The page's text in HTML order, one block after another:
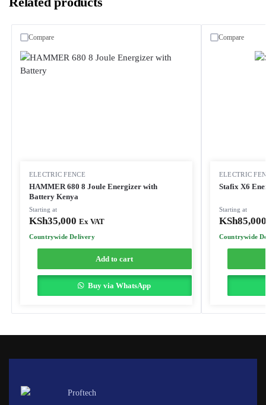
ELECTRIC FENCE
HAMMER 680 8 Joule Energizer with
Battery Kenya
Starting at
KSh35,000 Ex VAT
Countrywide Delivery
Add to cart
Buy via WhatsApp
Compare
ELECTRIC
Stafix X6
Starting at
KSh85,000
Countrywide
Compare